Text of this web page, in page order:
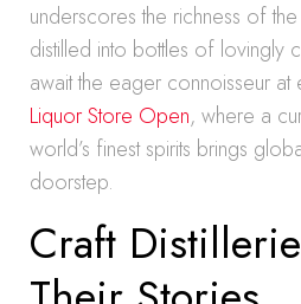
underscores the richness of
distilled into bottles of lovingly
await the eager connoisseur at
Liquor Store Open, where a
world’s finest spirits brings
doorstep.
Craft